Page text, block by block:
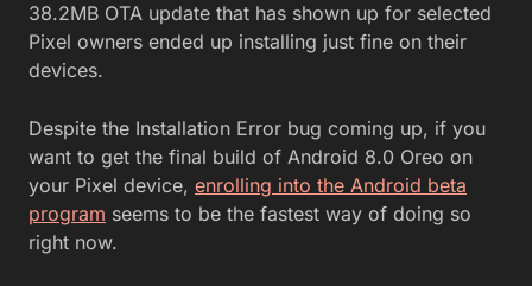
38.2MB OTA update that has shown up for selected
Pixel owners ended up installing just fine on their
devices.
Despite the Installation Error bug coming up, if you
want to get the final build of Android 8.0 Oreo on
your Pixel device, enrolling into the Android beta
program seems to be the fastest way of doing so
right now.